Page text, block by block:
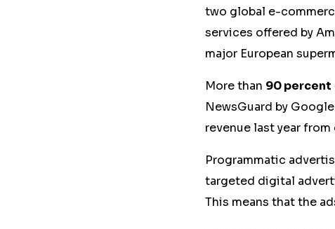
two global e-
services offered by
major European
More than 90 percent
NewsGuard by
revenue last year
Programmatic
targeted digital
This means that the